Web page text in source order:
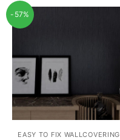
-57%
EASY TO FIX WALLCOVERING